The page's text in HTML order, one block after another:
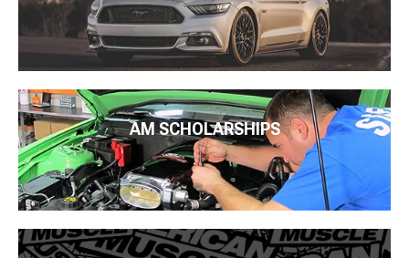
AM SCHOLARSHIPS